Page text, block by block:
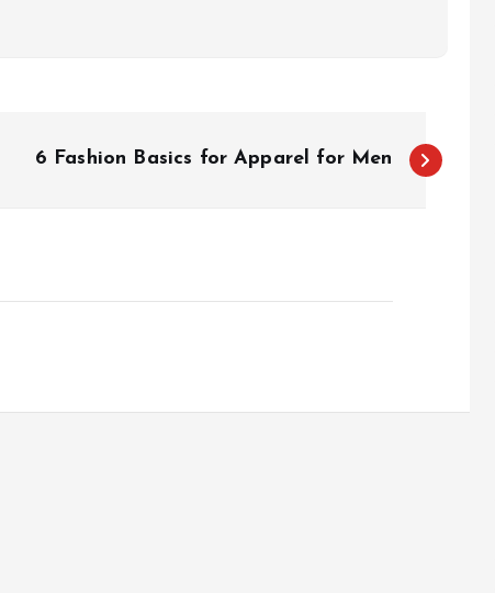
6 Fashion Basics for Apparel for Men